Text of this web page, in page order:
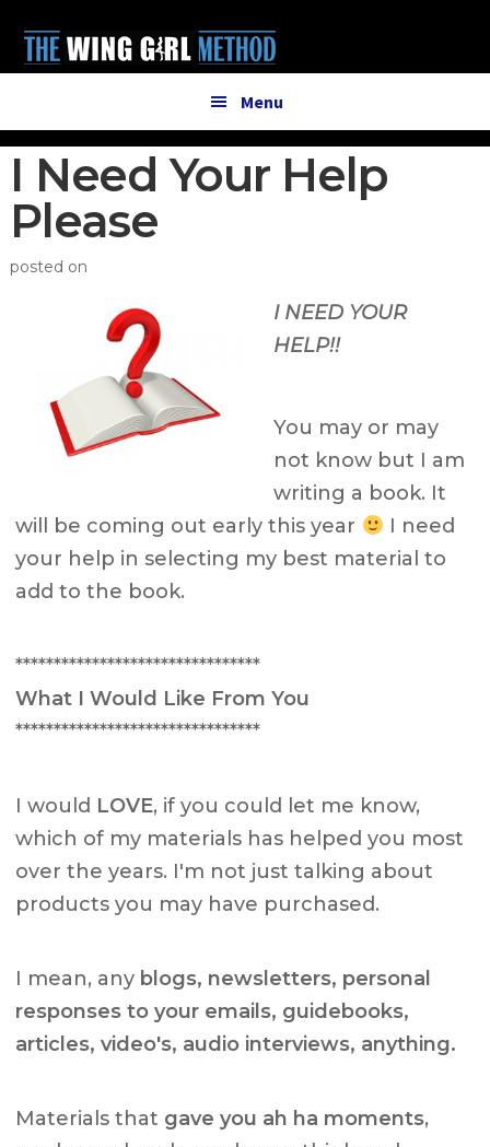
main
primary
menu
Menu
I Need Your Help
Please
posted on
I NEED YOUR
HELP!!
You may or may
not know but I am
writing a book. It
will be coming out early this year
I need
your help in selecting my best material to
add to the book.
********************************
What I Would Like From You
********************************
I would LOVE, if you could let me know,
which of my materials has helped you most
over the years. I'm not just talking about
products you may have purchased.
I mean, any blogs, newsletters, personal
responses to your emails, guidebooks,
articles, video's, audio interviews, anything.
Materials that gave you ah ha moments,